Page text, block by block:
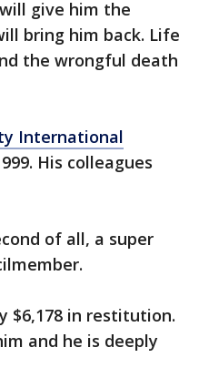
give him the
bring him back. Life
the wrongful death
International
His colleagues
of all, a super
$6,178 in restitution.
and he is deeply